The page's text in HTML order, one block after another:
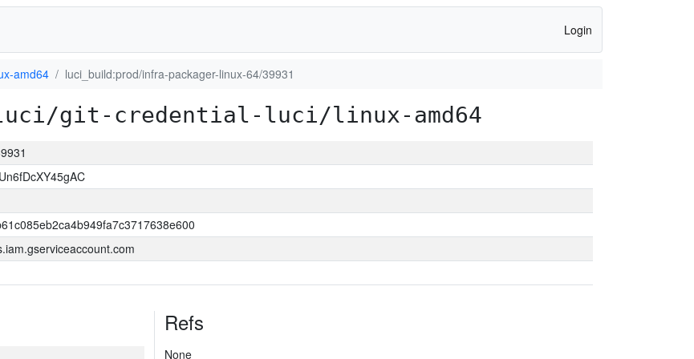
Login
amd64 luci_build:prod/infra-packager-linux-64/39931
git-credential-luci/linux-amd64
Refs
None